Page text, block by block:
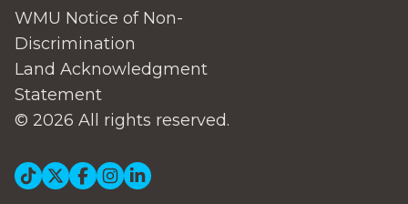
WMU Notice of Non-
Discrimination
Land Acknowledgment
Statement
© 2026 All rights reserved.
Social